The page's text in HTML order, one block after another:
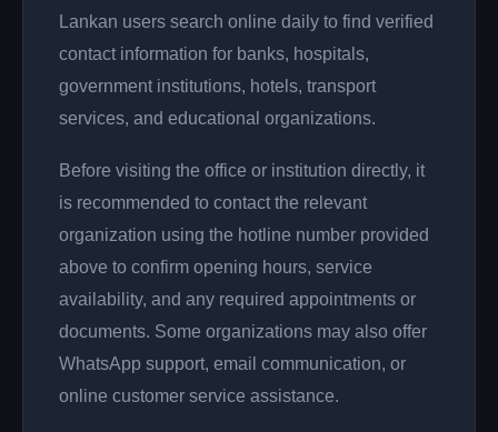
Lankan users search online daily to find verified
contact information for banks, hospitals,
government institutions, hotels, transport
services, and educational organizations.
Before visiting the office or institution directly, it
is recommended to contact the relevant
organization using the hotline number provided
above to confirm opening hours, service
availability, and any required appointments or
documents. Some organizations may also offer
WhatsApp support, email communication, or
online customer service assistance.